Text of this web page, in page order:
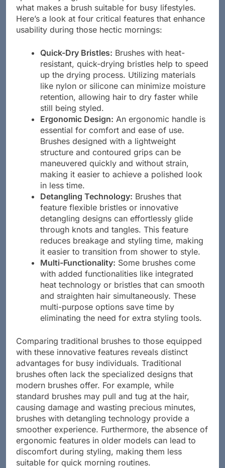
what makes a brush suitable for busy lifestyles.
Here’s a look at four critical features that enhance
usability during those hectic mornings:
Quick-Dry Bristles: Brushes with heat-
resistant, quick-drying bristles help to speed
up the drying process. Utilizing materials
like nylon or silicone can minimize moisture
retention, allowing hair to dry faster while
still being styled.
Ergonomic Design: An ergonomic handle is
essential for comfort and ease of use.
Brushes designed with a lightweight
structure and contoured grips can be
maneuvered quickly and without strain,
making it easier to achieve a polished look
in less time.
Detangling Technology: Brushes that
feature flexible bristles or innovative
detangling designs can effortlessly glide
through knots and tangles. This feature
reduces breakage and styling time, making
it easier to transition from shower to style.
Multi-Functionality: Some brushes come
with added functionalities like integrated
heat technology or bristles that can smooth
and straighten hair simultaneously. These
multi-purpose options save time by
eliminating the need for extra styling tools.
Comparing traditional brushes to those equipped
with these innovative features reveals distinct
advantages for busy individuals. Traditional
brushes often lack the specialized designs that
modern brushes offer. For example, while
standard brushes may pull and tug at the hair,
causing damage and wasting precious minutes,
brushes with detangling technology provide a
smoother experience. Furthermore, the absence of
ergonomic features in older models can lead to
discomfort during styling, making them less
suitable for quick morning routines.